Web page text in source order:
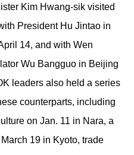
Kim Hwang-sik visited
President Hu Jintao in
14, and with Wen
Wu Bangguo in Beijing
leaders also held a series
counterparts, including
on Jan. 11 in Nara, a
19 in Kyoto, trade